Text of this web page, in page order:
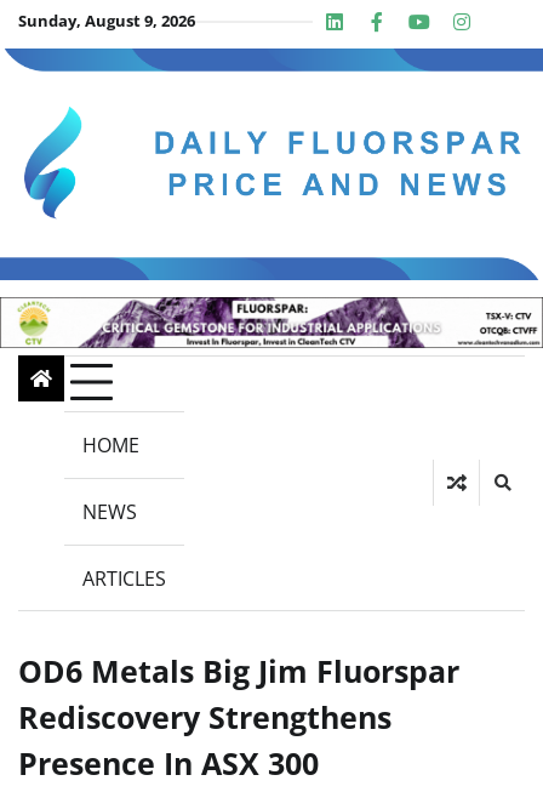
Skip
to
content
Sunday, August 9, 2026 LinkedinFacebook
Youtube
Insta
HOME
NEWS
ARTICLES
OD6 Metals Big Jim Fluorspar
Rediscovery Strengthens
Presence In ASX 300